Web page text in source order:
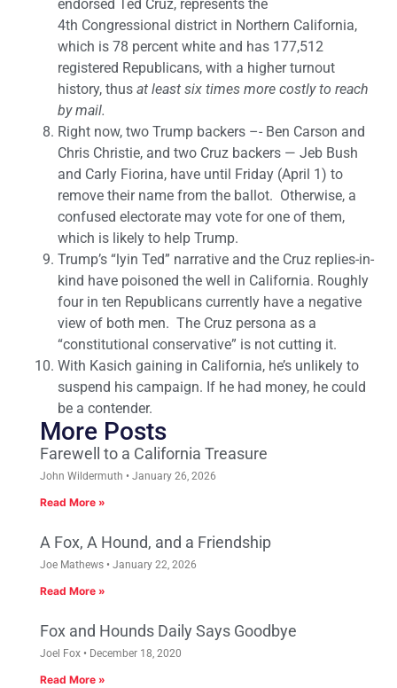
endorsed Ted Cruz, represents the
4th Congressional district in Northern California,
which is 78 percent white and has 177,512
registered Republicans, with a higher turnout
history, thus at least six times more costly to reach
by mail.
Right now, two Trump backers –- Ben Carson and
Chris Christie, and two Cruz backers — Jeb Bush
and Carly Fiorina, have until Friday (April 1) to
remove their name from the ballot. Otherwise, a
confused electorate may vote for one of them,
which is likely to help Trump.
Trump’s “lyin Ted” narrative and the Cruz replies-in-
kind have poisoned the well in California. Roughly
four in ten Republicans currently have a negative
view of both men. The Cruz persona as a
“constitutional conservative” is not cutting it.
With Kasich gaining in California, he’s unlikely to
suspend his campaign. If he had money, he could
be a contender.
More Posts
Farewell to a California Treasure
John Wildermuth January 26, 2026
Read More »
A Fox, A Hound, and a Friendship
Joe Mathews January 22, 2026
Read More »
Fox and Hounds Daily Says Goodbye
Joel Fox December 18, 2020
Read More »